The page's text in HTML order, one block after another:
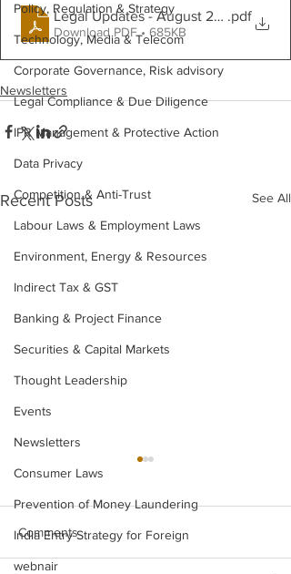
Policy, Regulation & Strategy
Technology, Media & Telecom
Corporate Governance, Risk advisory
Legal Compliance & Due Diligence
IPR Management & Protective Action
Data Privacy
Competition & Anti-Trust
Labour Laws & Employment Laws
Environment, Energy & Resources
Indirect Tax & GST
Banking & Project Finance
Securities & Capital Markets
Thought Leadership
Events
Newsletters
Consumer Laws
Prevention of Money Laundering
India Entry Strategy for Foreign
webnair
Legal Updates - August 2025.pdf
Download PDF • 685KB
Newsletters
Recent Posts See All
Comments